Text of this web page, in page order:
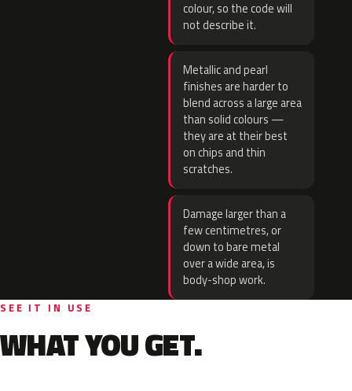
colour, so the code will
not describe it.
Metallic and pearl
finishes are harder to
blend across a large area
than solid colours —
they are at their best
on chips and thin
scratches.
Damage larger than a
few centimetres, or
down to bare metal
over a wide area, is
body-shop work.
SEE IT IN USE
WHAT YOU GET.